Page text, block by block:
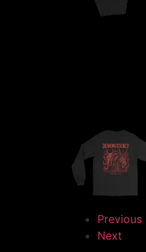
Previous
Next